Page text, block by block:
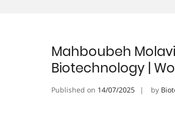
Mahboubeh
Biotechnology |
Published on 14/07/2025 by